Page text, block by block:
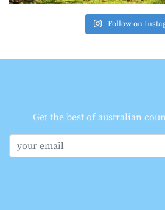
Follow on
Get the best of australian